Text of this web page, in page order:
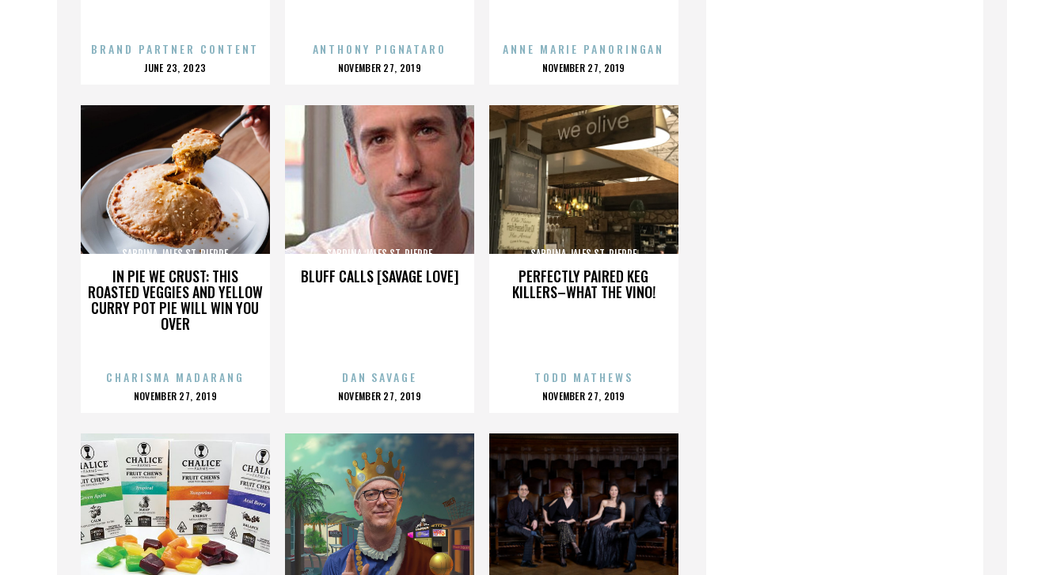
BRAND PARTNER CONTENT
POSTED
JUNE 23, 2023
ANTHONY PIGNATARO
POSTED
NOVEMBER 27, 2019
ANNE MARIE PANORINGAN
POSTED
NOVEMBER 27, 2019
IN PIE WE CRUST: THIS
ROASTED VEGGIES AND YELLOW
CURRY POT PIE WILL WIN YOU
OVER
SABRINA JALES ST. PIERRE
CHARISMA MADARANG
POSTED
NOVEMBER 27, 2019
BLUFF CALLS [SAVAGE LOVE]
SABRINA JALES ST. PIERRE
DAN SAVAGE
POSTED
NOVEMBER 27, 2019
PERFECTLY PAIRED KEG
KILLERS–WHAT THE VINO!
SABRINA JALES ST. PIERRE
TODD MATHEWS
POSTED
NOVEMBER 27, 2019